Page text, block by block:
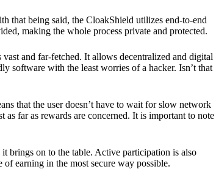
that being said, the CloakShield utilizes end-to-end
making the whole process private and protected.
and far-fetched. It allows decentralized and digital
software with the least worries of a hacker. Isn’t that
that the user doesn’t have to wait for slow network
far as rewards are concerned. It is important to note
brings on to the table. Active participation is also
earning in the most secure way possible.